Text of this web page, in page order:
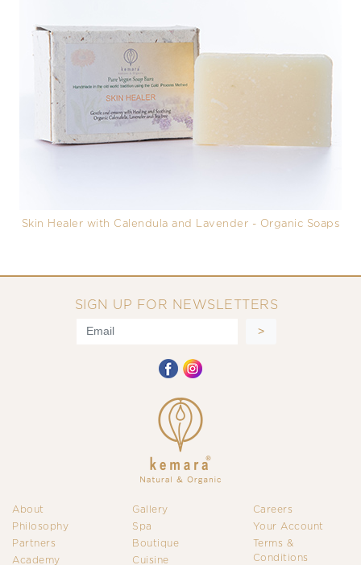
Skin Healer with Calendula and Lavender - Organic Soaps
SIGN UP FOR NEWSLETTERS
About
Philosophy
Partners
Academy
Gallery
Spa
Boutique
Cuisine
Careers
Your Account
Terms &
Conditions